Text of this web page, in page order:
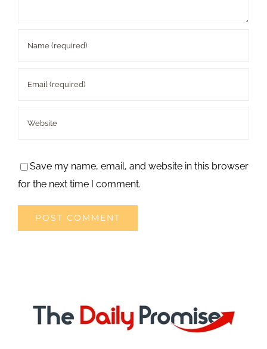
Save my name, email, and website in this browser
for the next time I comment.